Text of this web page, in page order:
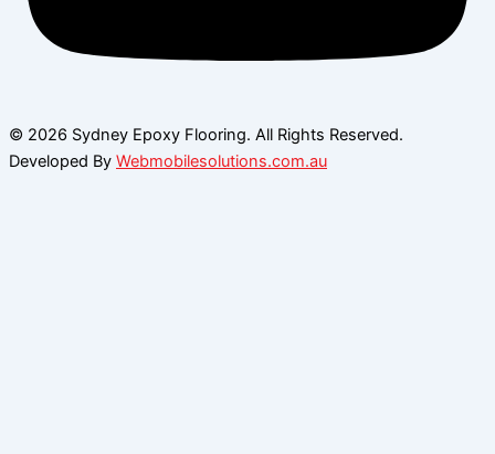
© 2026 Sydney Epoxy Flooring. All Rights Reserved.
Developed By Webmobilesolutions.com.au